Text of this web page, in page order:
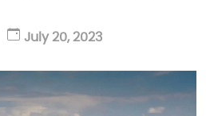
July 20, 2023